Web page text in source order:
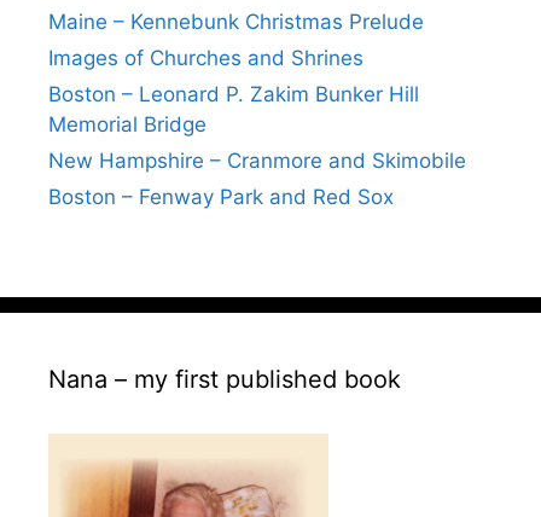
Maine – Kennebunk Christmas Prelude
Images of Churches and Shrines
Boston – Leonard P. Zakim Bunker Hill
Memorial Bridge
New Hampshire – Cranmore and Skimobile
Boston – Fenway Park and Red Sox
Nana – my first published book